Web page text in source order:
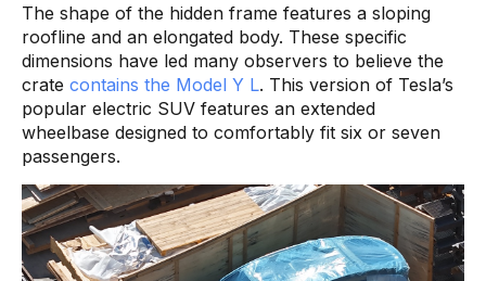
The shape of the hidden frame features a sloping
roofline and an elongated body. These specific
dimensions have led many observers to believe the
crate contains the Model Y L. This version of Tesla’s
popular electric SUV features an extended
wheelbase designed to comfortably fit six or seven
passengers.